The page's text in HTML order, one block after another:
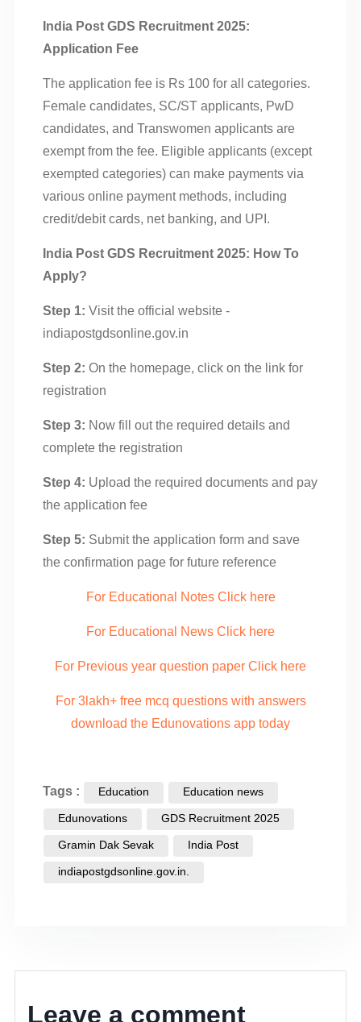
India Post GDS Recruitment 2025:
Application Fee
The application fee is Rs 100 for all categories.
Female candidates, SC/ST applicants, PwD
candidates, and Transwomen applicants are
exempt from the fee. Eligible applicants (except
exempted categories) can make payments via
various online payment methods, including
credit/debit cards, net banking, and UPI.
India Post GDS Recruitment 2025: How To
Apply?
Step 1: Visit the official website -
indiapostgdsonline.gov.in
Step 2: On the homepage, click on the link for
registration
Step 3: Now fill out the required details and
complete the registration
Step 4: Upload the required documents and pay
the application fee
Step 5: Submit the application form and save
the confirmation page for future reference
For Educational Notes Click here
For Educational News Click here
For Previous year question paper Click here
For 3lakh+ free mcq questions with answers
download the Edunovations app today
Tags : Education Education news
Edunovations GDS Recruitment 2025
Gramin Dak Sevak India Post
indiapostgdsonline.gov.in.
Leave a comment